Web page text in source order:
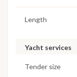
Length
Yacht services
Tender size